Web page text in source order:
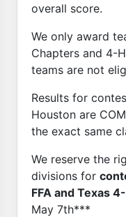
overall score.
We only award
Chapters and 4-
teams are not
Results for
Houston are
the exact same
We reserve the
divisions for
FFA and Texas
May 7th***